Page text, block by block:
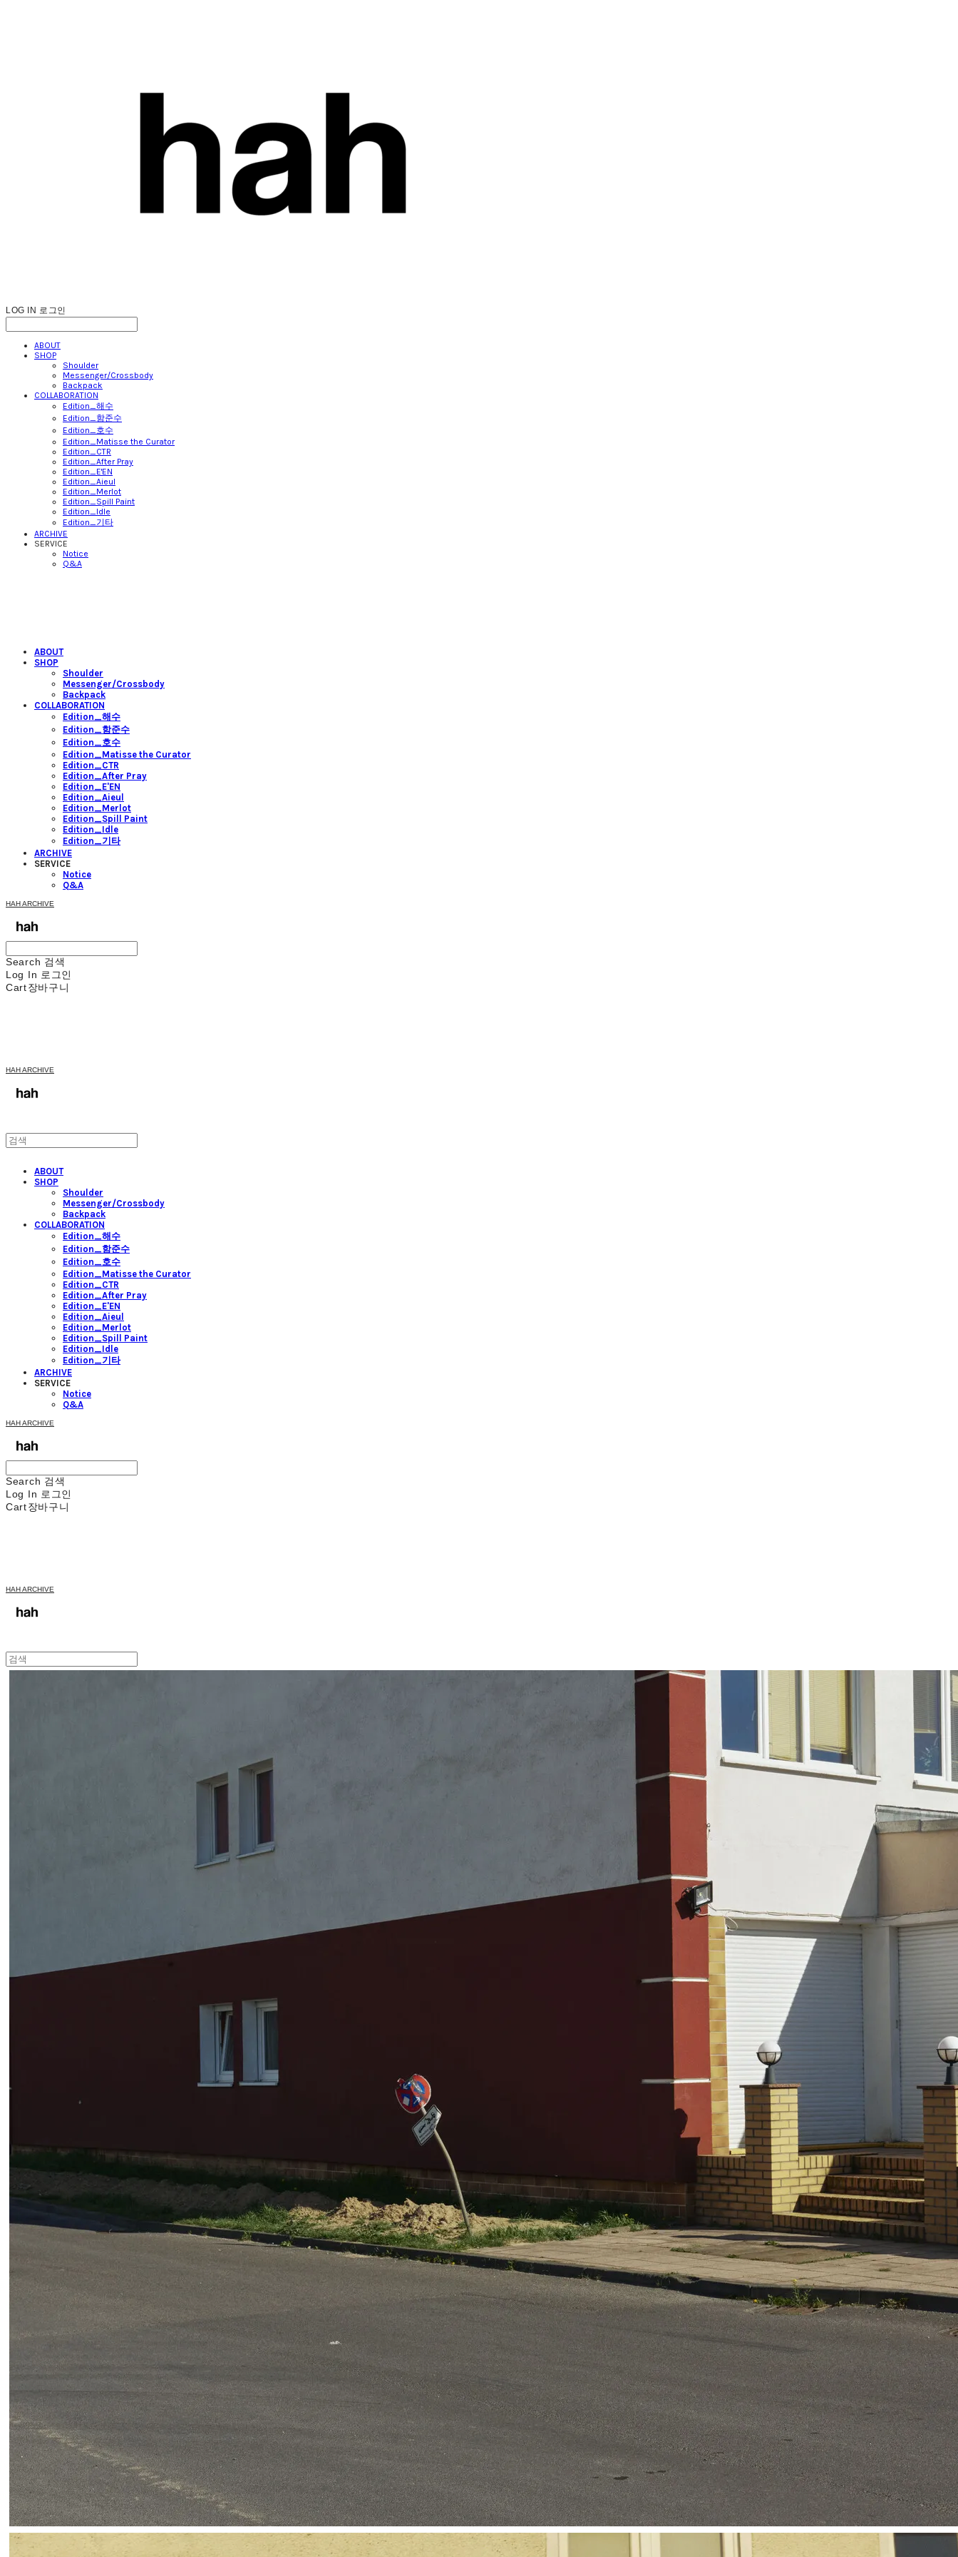
LOG IN 로그인
ABOUT
SHOP
Shoulder
Messenger/Crossbody
Backpack
COLLABORATION
Edition_해수
Edition_함준수
Edition_호수
Edition_Matisse the Curator
Edition_CTR
Edition_After Pray
Edition_E'EN
Edition_Aieul
Edition_Merlot
Edition_Spill Paint
Edition_Idle
Edition_기타
ARCHIVE
SERVICE
Notice
Q&A
ABOUT
SHOP
Shoulder
Messenger/Crossbody
Backpack
COLLABORATION
Edition_해수
Edition_함준수
Edition_호수
Edition_Matisse the Curator
Edition_CTR
Edition_After Pray
Edition_E'EN
Edition_Aieul
Edition_Merlot
Edition_Spill Paint
Edition_Idle
Edition_기타
ARCHIVE
SERVICE
Notice
Q&A
HAH ARCHIVE
Search 검색
Log In 로그인
Cart장바구니
HAH ARCHIVE
ABOUT
SHOP
Shoulder
Messenger/Crossbody
Backpack
COLLABORATION
Edition_해수
Edition_함준수
Edition_호수
Edition_Matisse the Curator
Edition_CTR
Edition_After Pray
Edition_E'EN
Edition_Aieul
Edition_Merlot
Edition_Spill Paint
Edition_Idle
Edition_기타
ARCHIVE
SERVICE
Notice
Q&A
HAH ARCHIVE
Search 검색
Log In 로그인
Cart장바구니
HAH ARCHIVE